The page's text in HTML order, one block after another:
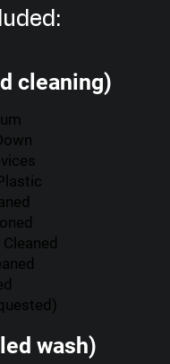
cleaning)
wash)